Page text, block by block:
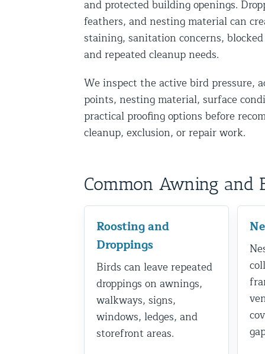
Disinfection Services
Mold Removal Services
Basement and Crawl Space Sealing
Exterior Protection
Solar Panel Animal Proofing
Gutter Guard Installation in NY and
Bat Removal NYC & NJ | Humane
Bird Removal NYC | 24/7 Trusted
Property Types
Residential Animal Control
Commercial Animal Control
and protected building openings.
feathers, and nesting material can
staining, sanitation concerns,
and repeated cleanup needs.
We inspect the active bird pressure,
points, nesting material, surface
practical proofing options before
cleanup, exclusion, or repair work.
Common Awning and
Roosting and
Droppings
Birds can leave repeated
droppings on awnings,
walkways, signs,
windows, ledges, and
storefront areas.